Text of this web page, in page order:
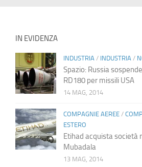
IN EVIDENZA
INDUSTRIA / INDUSTRIA /
Spazio: Russia
RD180 per missili USA
14 MAG, 2014
COMPAGNIE AEREE/
ESTERO
Etihad acquista società
Mubadala
13 MAG, 2014